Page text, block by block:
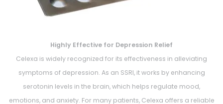
Highly Effective for Depression Relief
Celexa is widely recognized for its effectiveness in alleviating
symptoms of depression. As an SSRI, it works by enhancing
serotonin levels in the brain, which helps regulate mood,
emotions, and anxiety. For many patients, Celexa offers a reliable